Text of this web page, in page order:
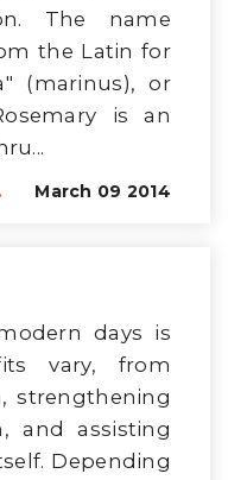
The name
the Latin for
(marinus), or
is an
March 09 2014
days is
vary, from
strengthening
and assisting
Depending